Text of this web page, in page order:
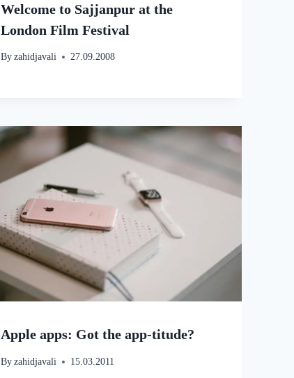
Welcome to Sajjanpur at the
London Film Festival
By zahidjavali 27.09.2008
Apple apps: Got the app-titude?
By zahidjavali 15.03.2011